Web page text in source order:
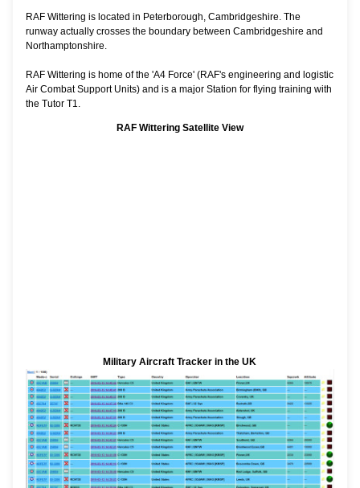
RAF Wittering is located in Peterborough, Cambridgeshire. The
runway actually crosses the boundary between Cambridgeshire and
Northamptonshire.
RAF Wittering is home of the 'A4 Force' (RAF's engineering and logistic
Air Combat Support Units) and is a major Station for flying training with
the Tutor T1.
RAF Wittering Satellite View
Military Aircraft Tracker in the UK